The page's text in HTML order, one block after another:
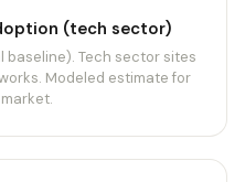
(tech sector)
baseline). Tech sector sites
Modeled estimate for